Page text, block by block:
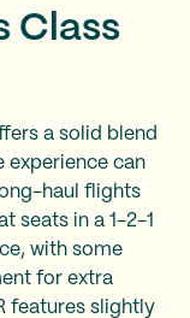
Class
a solid blend
can
haul flights
seats in a 1-2-1
with some
for extra
features slightly